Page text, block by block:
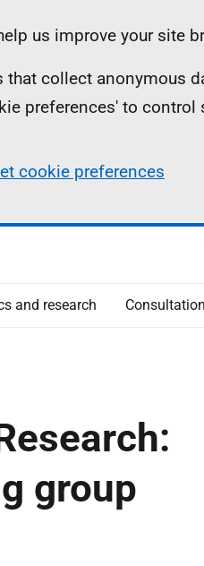
us improve your site
collect anonymous
preferences' to
cookie preferences
and research
group